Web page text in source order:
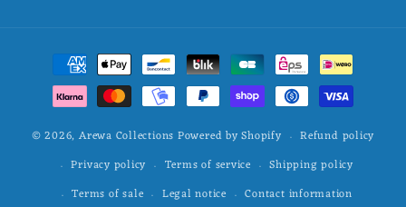
Payment
methods
© 2026,Arewa Collections Powered by Shopify
Refund policy
Privacy policy
Terms of service
Shipping policy
Terms of sale
Legal notice Contact information